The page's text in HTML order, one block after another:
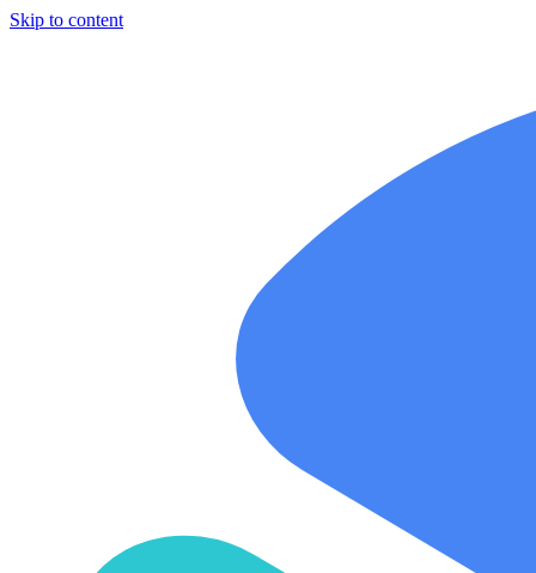
Skip to content